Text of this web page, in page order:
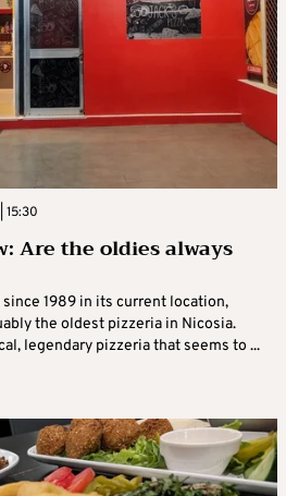
15:30
Are the oldies always
since 1989 in its current location,
the oldest pizzeria in Nicosia.
legendary pizzeria that seems to ...